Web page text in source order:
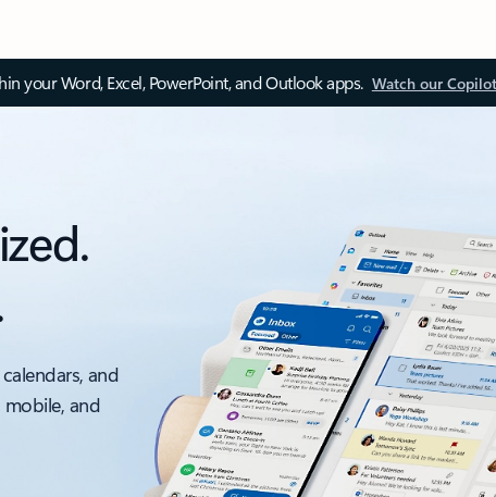
your Word, Excel, PowerPoint, and Outlook apps. Watch our
and
and